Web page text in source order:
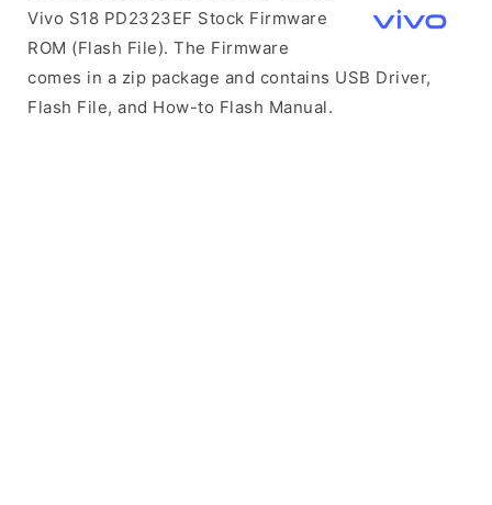
Vivo S18 PD2323EF Stock Firmware
ROM (Flash File). The Firmware
comes in a zip package and contains USB Driver,
Flash File, and How-to Flash Manual.